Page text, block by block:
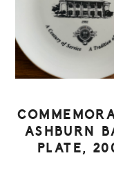
ASHBURN
PLATE,